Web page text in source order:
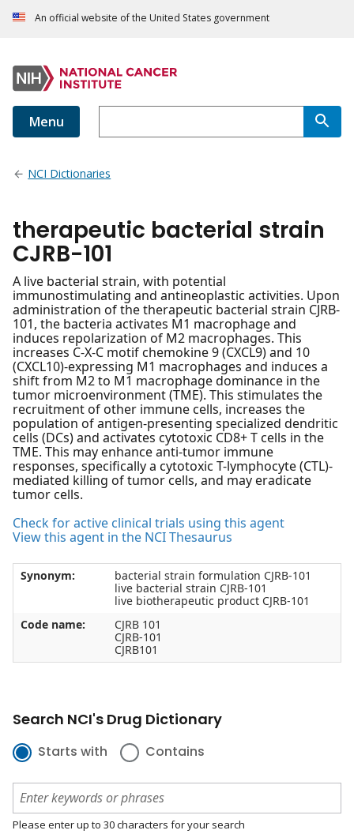
An official website of the United States government
Menu
NCI Dictionaries
therapeutic bacterial strain
CJRB-101
A live bacterial strain, with potential
immunostimulating and antineoplastic activities. Upon
administration of the therapeutic bacterial strain CJRB-
101, the bacteria activates M1 macrophage and
induces repolarization of M2 macrophages. This
increases C-X-C motif chemokine 9 (CXCL9) and 10
(CXCL10)-expressing M1 macrophages and induces a
shift from M2 to M1 macrophage dominance in the
tumor microenvironment (TME). This stimulates the
recruitment of other immune cells, increases the
population of antigen-presenting specialized dendritic
cells (DCs) and activates cytotoxic CD8+ T cells in the
TME. This may enhance anti-tumor immune
responses, specifically a cytotoxic T-lymphocyte (CTL)-
mediated killing of tumor cells, and may eradicate
tumor cells.
Check for active clinical trials using this agent
View this agent in the NCI Thesaurus
Synonym:
bacterial strain formulation CJRB-101
live bacterial strain CJRB-101
live biotherapeutic product CJRB-101
Code name:
CJRB 101
CJRB-101
CJRB101
Search NCI's Drug Dictionary
Starts with Contains
Please enter up to 30 characters for your search